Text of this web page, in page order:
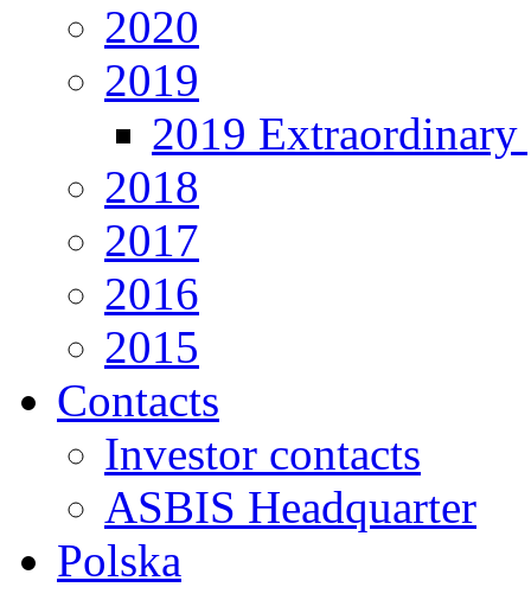
2020
2019
2019 Extraordinary
2018
2017
2016
2015
Contacts
Investor contacts
ASBIS Headquarter
Polska